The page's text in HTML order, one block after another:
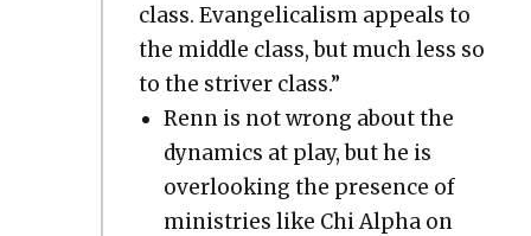
class. Evan­gel­i­cal­ism appeals to
the mid­dle class, but much less so
to the striv­er class.”
Renn is not wrong about the
dynam­ics at play, but he is
over­look­ing the pres­ence of
min­istries like Chi Alpha on